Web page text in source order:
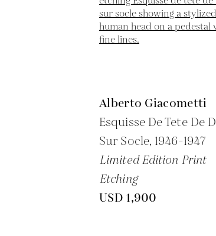
Alberto Giacometti
Esquisse De Tete De D
Sur Socle, 1946-1947
Limited Edition Print
Etching
USD 1,900